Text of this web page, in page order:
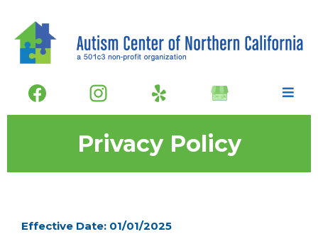
Privacy Policy
Effective Date: 01/01/2025